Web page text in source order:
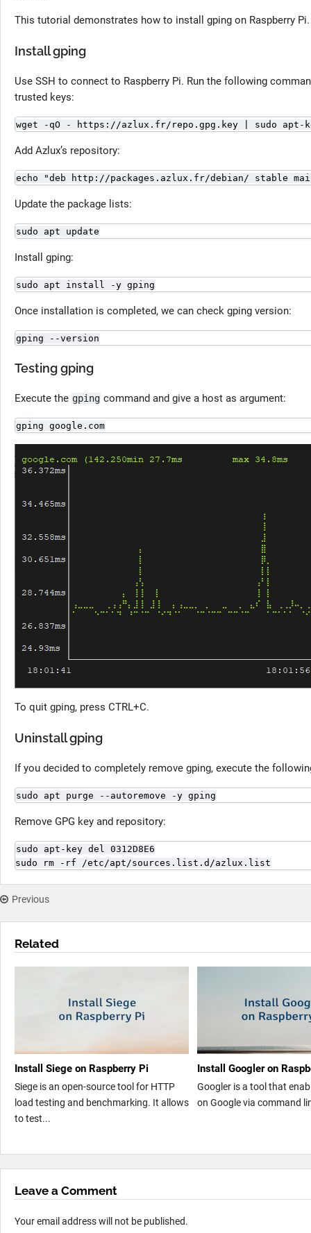
This tutorial demonstrates how to install gping on Raspberry Pi.
Install gping
Use SSH to connect to Raspberry Pi. Run the following
trusted keys:
wget -qO - https://azlux.fr/repo.gpg.key | sudo apt-
Add Azlux’s repository:
echo "deb http://packages.azlux.fr/debian/ stable
Update the package lists:
sudo apt update
Install gping:
sudo apt install -y gping
Once installation is completed, we can check gping version:
gping --version
Testing gping
Execute the gping command and give a host as argument:
gping google.com
To quit gping, press CTRL+C.
Uninstall gping
If you decided to completely remove gping, execute the
sudo apt purge --autoremove -y gping
Remove GPG key and repository:
sudo apt-key del 0312D8E6
sudo rm -rf /etc/apt/sources.list.d/azlux.list
Previous
Related
Install Siege on Raspberry Pi
Siege is an open-source tool for HTTP
load testing and benchmarking. It allows
to test...
Install Googler on
Googler is a tool that
on Google via command
Leave a Comment
Your email address will not be published.